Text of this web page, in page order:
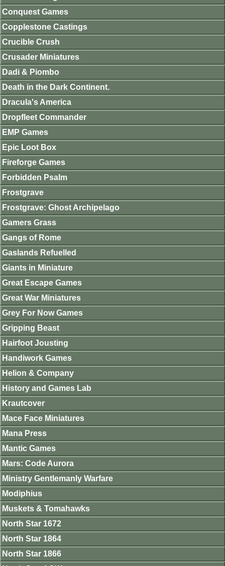
Conquest Games
Copplestone Castings
Crucible Crush
Crusader Miniatures
Dadi & Piombo
Death in the Dark Continent.
Dracula's America
Dropfleet Commander
EMP Games
Epic Loot Box
Fireforge Games
Forbidden Psalm
Frostgrave
Frostgrave: Ghost Archipelago
Gamers Grass
Gangs of Rome
Gaslands Refuelled
Giants in Miniature
Great Escape Games
Great War Miniatures
Grey For Now Games
Gripping Beast
Hairfoot Jousting
Handiwork Games
Helion & Company
History and Games Lab
Krautcover
Mace Face Miniatures
Mana Press
Mantic Games
Mars: Code Aurora
Ministry Gentlemanly Warfare
Modiphius
Muskets & Tomahawks
North Star 1672
North Star 1864
North Star 1866